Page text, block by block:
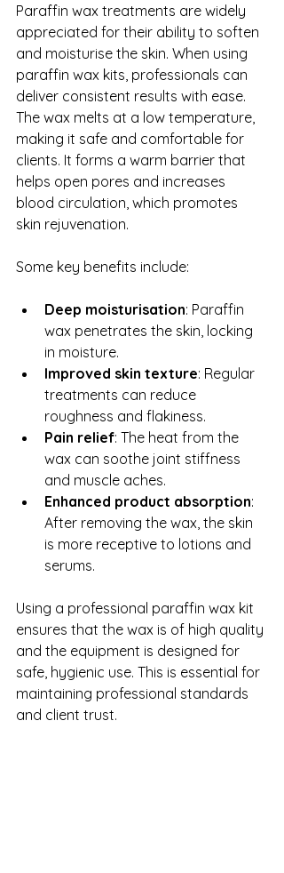
Paraffin wax treatments are widely
appreciated for their ability to soften
and moisturise the skin. When using
paraffin wax kits, professionals can
deliver consistent results with ease.
The wax melts at a low temperature,
making it safe and comfortable for
clients. It forms a warm barrier that
helps open pores and increases
blood circulation, which promotes
skin rejuvenation.
Some key benefits include:
Deep moisturisation: Paraffin
wax penetrates the skin, locking
in moisture.
Improved skin texture: Regular
treatments can reduce
roughness and flakiness.
Pain relief: The heat from the
wax can soothe joint stiffness
and muscle aches.
Enhanced product absorption:
After removing the wax, the skin
is more receptive to lotions and
serums.
Using a professional paraffin wax kit
ensures that the wax is of high quality
and the equipment is designed for
safe, hygienic use. This is essential for
maintaining professional standards
and client trust.